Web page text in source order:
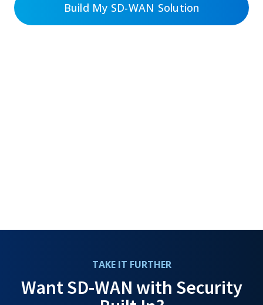
Build My SD-WAN Solution
TAKE IT FURTHER
Want SD-WAN with Security